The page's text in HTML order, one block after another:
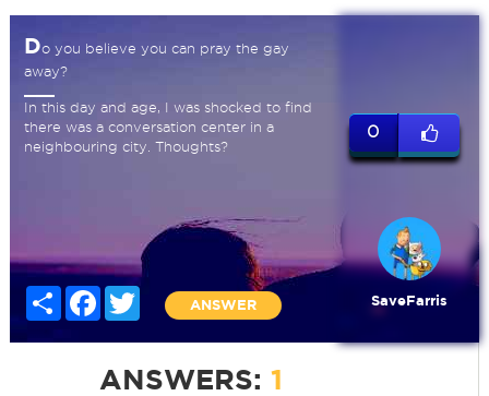
Do you believe you can pray the gay
away?
In this day and age, I was shocked to find
there was a conversation center in a
neighbouring city. Thoughts?
Share FacebookTwitter
ANSWER
0
SaveFarris
ANSWERS: 1